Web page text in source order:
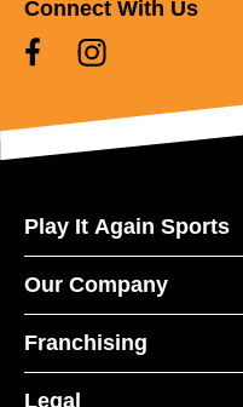
Connect With Us
Play It Again Sports
Our Company
Franchising
Legal